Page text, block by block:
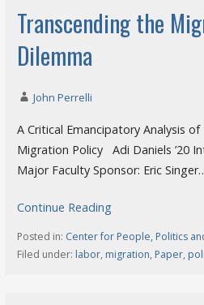
Transcending the
Dilemma
John Perrelli
A Critical Emancipatory Analysis
Migration Policy Adi Daniels ’20
Major Faculty Sponsor: Eric
Continue Reading
Posted in: Center for People, Politics
Filed under: labor, migration, Paper,